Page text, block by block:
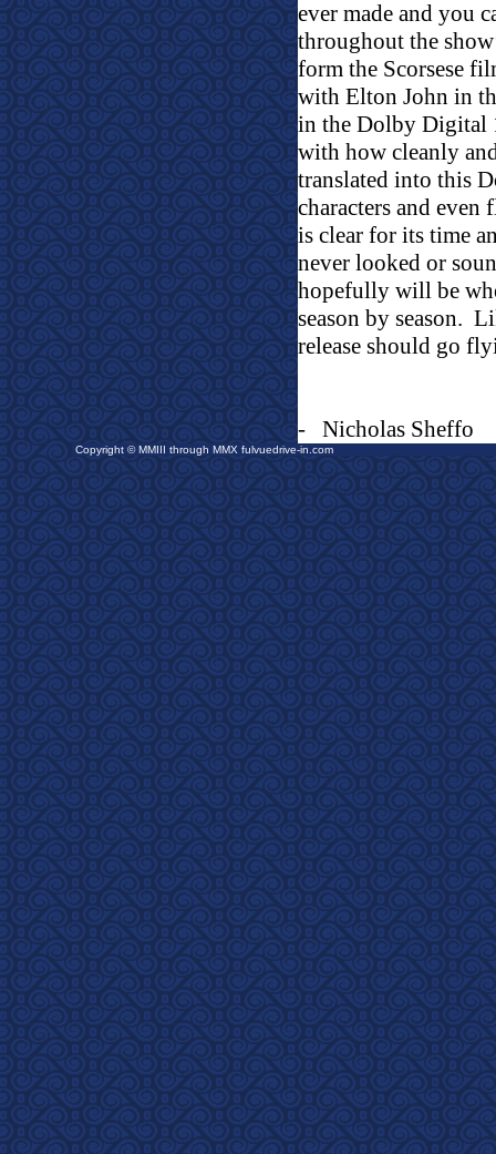
ever made and you
throughout the
form the Scorsese
with Elton John in
in the Dolby Digital
with how cleanly
translated into this
characters and
is clear for its time
never looked or
hopefully will be
season by season.
release should go
- Nicholas Sheffo
Copyright © MMIII through MMX fulvuedrive-in.com